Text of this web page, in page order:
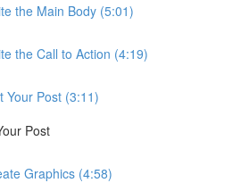
the Main Body (5:01)
the Call to Action (4:19)
Your Post (3:11)
Post
Graphics (4:58)